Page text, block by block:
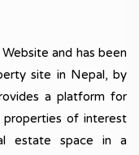
and has been
site in Nepal, by
a platform for
properties of interest
estate space in a